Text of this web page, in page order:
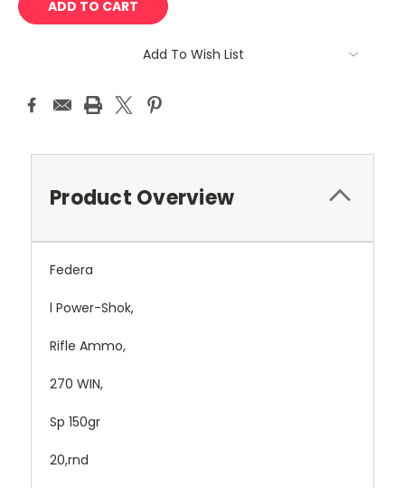
Add To Wish List
Product Overview
Federa
l Power-Shok,
Rifle Ammo,
270 WIN,
Sp 150gr
20,rnd